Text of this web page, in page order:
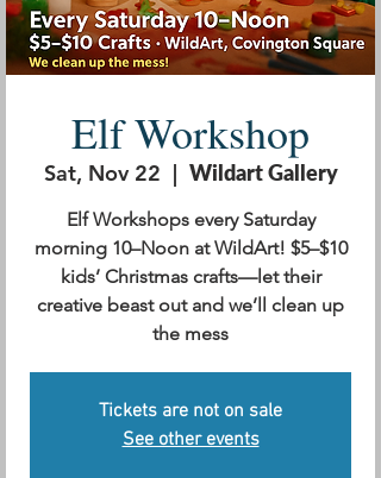
Elf Workshop
Sat, Nov 22
  |
Wildart Gallery
Elf Workshops every Saturday
morning 10–Noon at WildArt! $5–$10
kids’ Christmas crafts—let their
creative beast out and we’ll clean up
the mess
Tickets are not on sale
See other events